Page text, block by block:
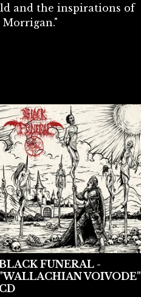
and the inspirations of
FUNERAL -
"WALLACHIAN VOIVODE"
CD